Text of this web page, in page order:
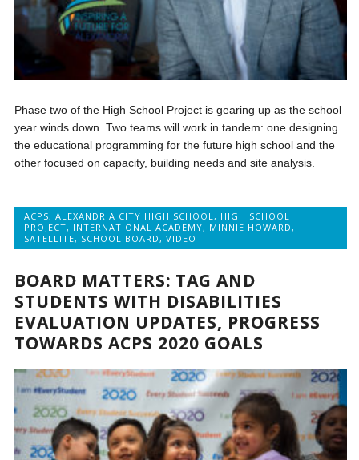
Phase two of the High School Project is gearing up as the school
year winds down. Two teams will work in tandem: one designing
the educational programming for the future high school and the
other focused on capacity, building needs and site analysis.
ACPS,ALEXANDRIA CITY HIGH SCHOOL, HIGH SCHOOL
PROJECT, INTERNATIONAL ACADEMY, MINNIE HOWARD,
SATELLITE, SCHOOL BOARD,VIDEO
BOARD MATTERS: TAG AND
STUDENTS WITH DISABILITIES
EVALUATION UPDATES, PROGRESS
TOWARDS ACPS 2020 GOALS